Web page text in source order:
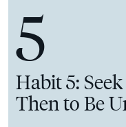
5
Habit 5:
Then to Be